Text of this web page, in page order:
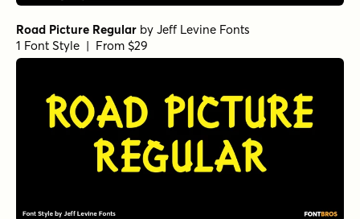
Road Picture Regular by Jeff Levine Fonts
1 Font Style | From $29